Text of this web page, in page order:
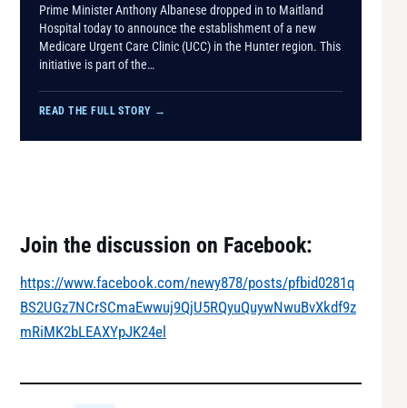
​Prime Minister Anthony Albanese dropped in to Maitland
Hospital today to announce the establishment of a new
Medicare Urgent Care Clinic (UCC) in the Hunter region. This
initiative is part of the…
READ THE FULL STORY →
Join the discussion on Facebook:
https://www.facebook.com/newy878/posts/pfbid0281q
BS2UGz7NCrSCmaEwwuj9QjU5RQyuQuywNwuBvXkdf9z
mRiMK2bLEAXYpJK24el